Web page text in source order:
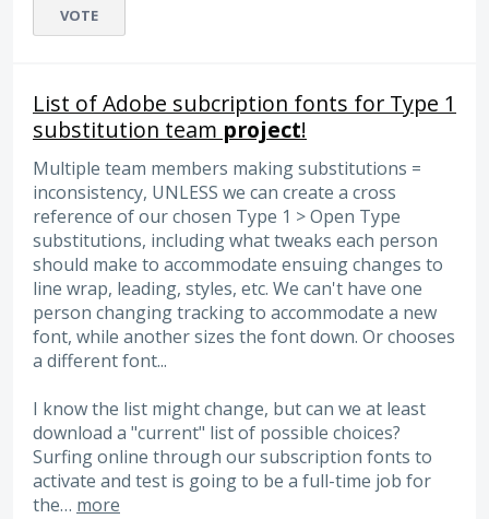
VOTE
List of Adobe subcription fonts for Type 1
substitution team project!
Multiple team members making substitutions =
inconsistency, UNLESS we can create a cross
reference of our chosen Type 1 > Open Type
substitutions, including what tweaks each person
should make to accommodate ensuing changes to
line wrap, leading, styles, etc. We can't have one
person changing tracking to accommodate a new
font, while another sizes the font down. Or chooses
a different font...
I know the list might change, but can we at least
download a "current" list of possible choices?
Surfing online through our subscription fonts to
activate and test is going to be a full-time job for
the… more